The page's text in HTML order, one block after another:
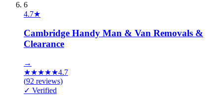
6
4.7★
Cambridge Handy Man & Van Removals &
Clearance
→
★★★★★4.7
(92 reviews)
✓ Verified